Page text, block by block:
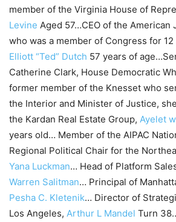
member of the Virginia House of
Levine Aged 57…CEO of the American
who was a member of Congress for 12
Elliott “Ted” Dutch 57 years of
Catherine Clark, House Democratic
former member of the Knesset who
the Interior and Minister of Justice,
the Kardan Real Estate Group, Ayelet
years old… Member of the AIPAC
Regional Political Chair for the
Yana Luckman… Head of Platform
Warren Salitman… Principal of
Pesha C. Kletenik… Director of
Los Angeles, Arthur L Mandel Turn